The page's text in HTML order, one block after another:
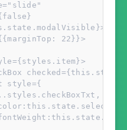
22}}>
style={